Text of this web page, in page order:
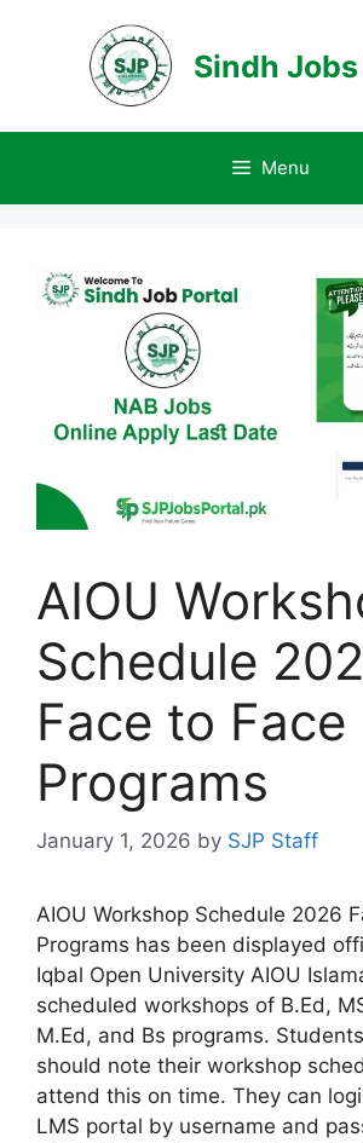
Sindh
Menu
AIOU
Schedule
Face to Face
Programs
January 1, 2026 by SJP Staff
AIOU Workshop Schedule 2026
Programs has been displayed
Iqbal Open University AIOU
scheduled workshops of B.Ed,
M.Ed, and Bs programs.
should note their workshop
attend this on time. They can
LMS portal by username and